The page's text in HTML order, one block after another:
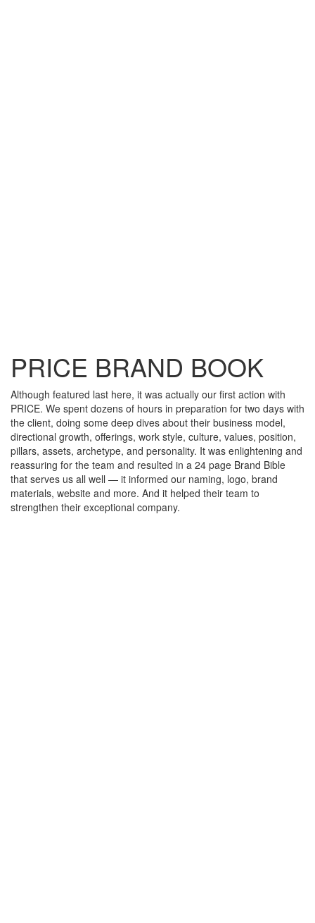
PRICE BRAND BOOK
Although featured last here, it was actually our first action with
PRICE. We spent dozens of hours in preparation for two days with
the client, doing some deep dives about their business model,
directional growth, offerings, work style, culture, values, position,
pillars, assets, archetype, and personality. It was enlightening and
reassuring for the team and resulted in a 24 page Brand Bible
that serves us all well — it informed our naming, logo, brand
materials, website and more. And it helped their team to
strengthen their exceptional company.